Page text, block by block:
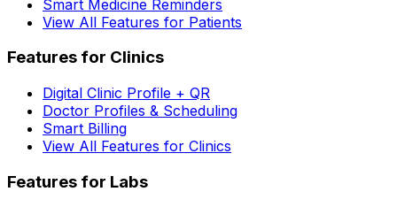
Smart Medicine Reminders
View All Features for Patients
Features for Clinics
Digital Clinic Profile + QR
Doctor Profiles & Scheduling
Smart Billing
View All Features for Clinics
Features for Labs